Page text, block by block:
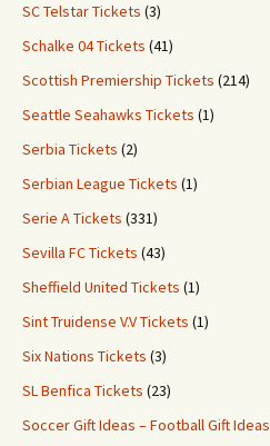
SC Telstar Tickets (3)
Schalke 04 Tickets (41)
Scottish Premiership Tickets (214)
Seattle Seahawks Tickets (1)
Serbia Tickets (2)
Serbian League Tickets (1)
Serie A Tickets (331)
Sevilla FC Tickets (43)
Sheffield United Tickets (1)
Sint Truidense V.V Tickets (1)
Six Nations Tickets (3)
SL Benfica Tickets (23)
Soccer Gift Ideas – Football Gift Ideas